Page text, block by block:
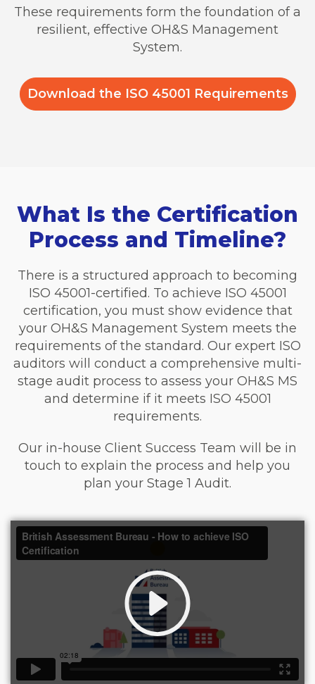
These requirements form the foundation of a
resilient, effective OH&S Management
System.
Download the ISO 45001 Requirements
What Is the Certification
Process and Timeline?
There is a structured approach to becoming
ISO 45001-certified. To achieve ISO 45001
certification, you must show evidence that
your OH&S Management System meets the
requirements of the standard. Our expert ISO
auditors will conduct a comprehensive multi-
stage audit process to assess your OH&S MS
and determine if it meets ISO 45001
requirements.
Our in-house Client Success Team will be in
touch to explain the process and help you
plan your Stage 1 Audit.